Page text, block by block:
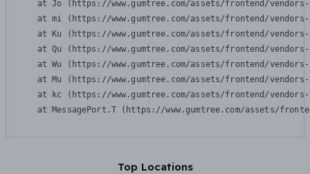
at Jo (https://www.gumtree.com/assets/frontend/
at mi (https://www.gumtree.com/assets/frontend/
at Ku (https://www.gumtree.com/assets/frontend/
at Qu (https://www.gumtree.com/assets/frontend/
at Wu (https://www.gumtree.com/assets/frontend/
at Mu (https://www.gumtree.com/assets/frontend/
at kc (https://www.gumtree.com/assets/frontend/
at MessagePort.T (https://www.gumtree.com/assets/
Top Locations